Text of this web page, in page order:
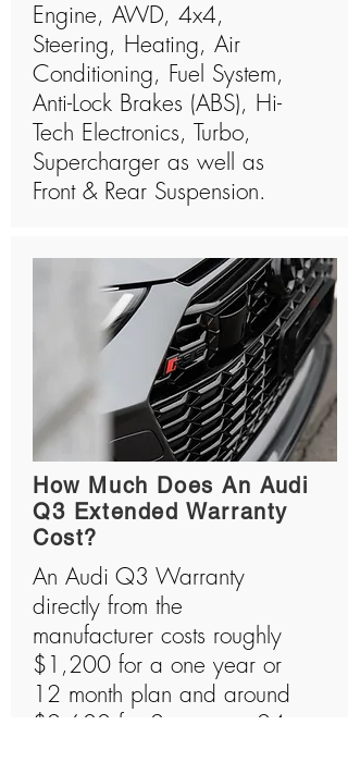
Engine, AWD, 4x4,
Steering, Heating, Air
Conditioning, Fuel System,
Anti-Lock Brakes (ABS), Hi-
Tech Electronics, Turbo,
Supercharger as well as
Front & Rear Suspension.
How Much Does An Audi
Q3 Extended Warranty
Cost?
An Audi Q3 Warranty
directly from the
manufacturer costs roughly
$1,200 for a one year or
12 month plan and around
$2,600 for 2 years or 24